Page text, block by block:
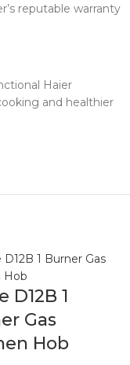
reputable warranty
Haier
and healthier
D12B 1
Gas
Hob